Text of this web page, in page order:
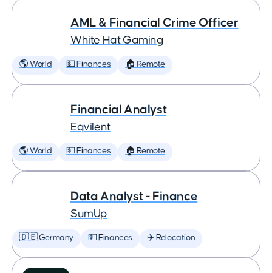
AML & Financial Crime Officer
White Hat Gaming
🌎 World 💵 Finances 🏠 Remote
Financial Analyst
Eqvilent
🌎 World 💵 Finances 🏠 Remote
Data Analyst - Finance
SumUp
🇩🇪 Germany 💵 Finances ✈️ Relocation